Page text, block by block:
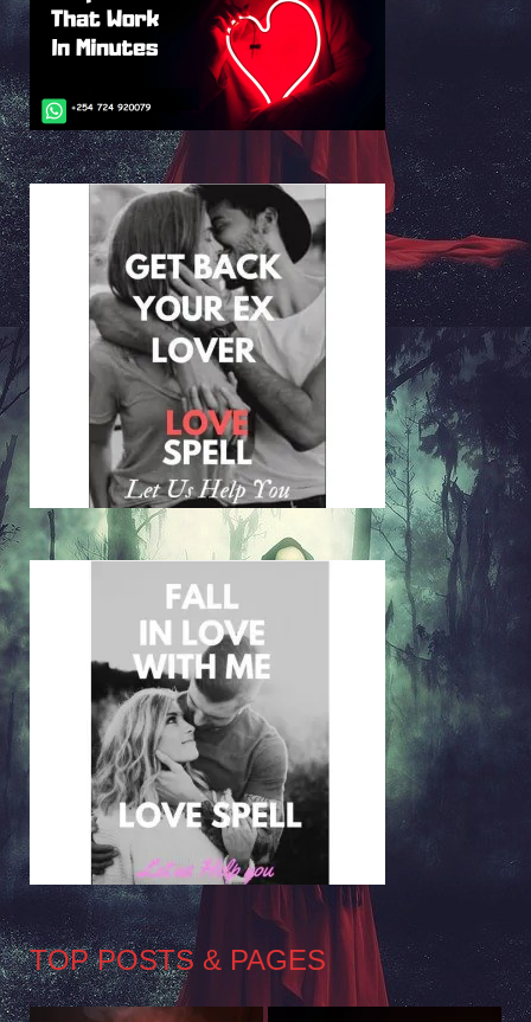
TOP POSTS & PAGES